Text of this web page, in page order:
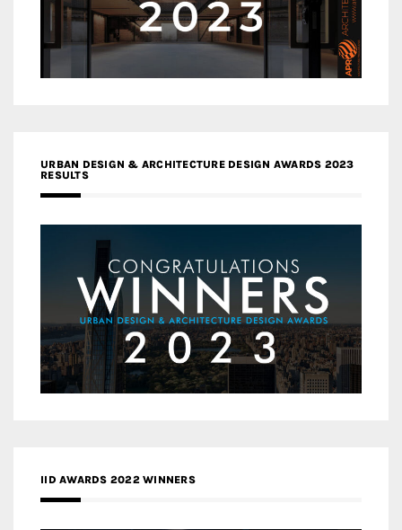
URBAN DESIGN & ARCHITECTURE DESIGN AWARDS 2023
RESULTS
IID AWARDS 2022 WINNERS